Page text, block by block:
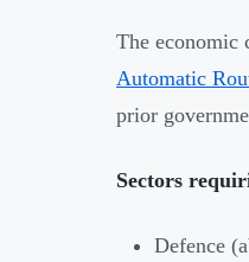
The economic
Automatic
prior
Sectors
Defence